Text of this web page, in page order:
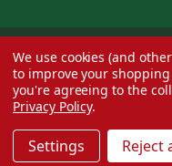
© 2026 Decorator's
We use cookies (and
to improve your
you're agreeing to the
Privacy Policy.
Settings Reject